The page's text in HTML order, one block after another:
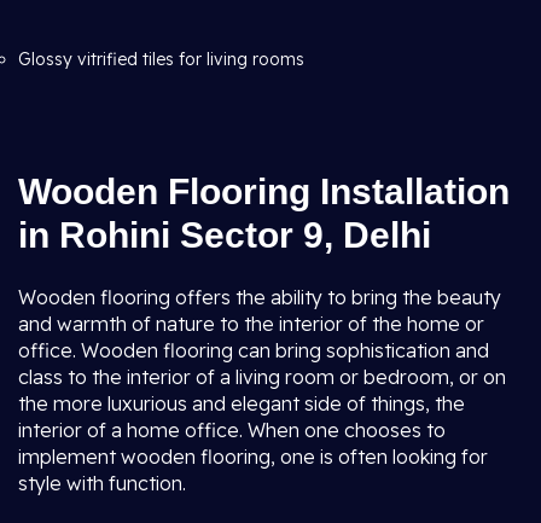
Glossy vitrified tiles for living rooms
Wooden Flooring Installation
in Rohini Sector 9, Delhi
Wooden flooring offers the ability to bring the beauty
and warmth of nature to the interior of the home or
office. Wooden flooring can bring sophistication and
class to the interior of a living room or bedroom, or on
the more luxurious and elegant side of things, the
interior of a home office. When one chooses to
implement wooden flooring, one is often looking for
style with function.